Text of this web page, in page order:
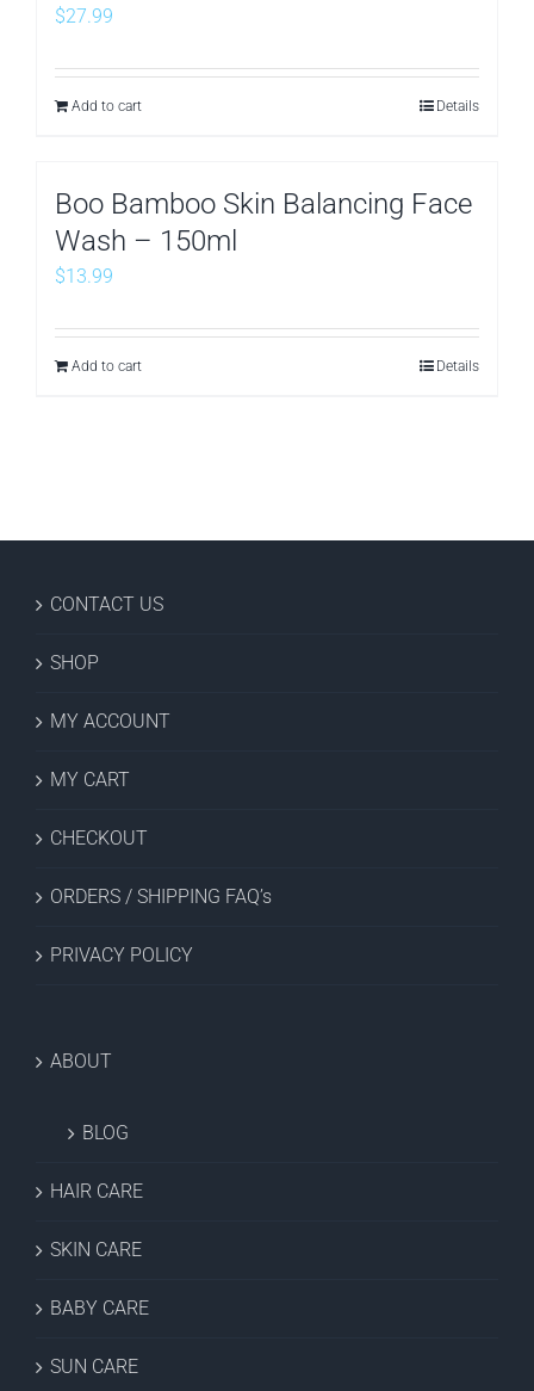
$27.99
Add to cart Details
Boo Bamboo Skin Balancing Face
Wash – 150ml
$13.99
Add to cart Details
CONTACT US
SHOP
MY ACCOUNT
MY CART
CHECKOUT
ORDERS / SHIPPING FAQ’s
PRIVACY POLICY
ABOUT
BLOG
HAIR CARE
SKIN CARE
BABY CARE
SUN CARE